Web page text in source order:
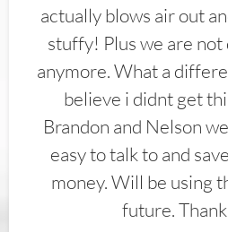
actually blows air out
stuffy! Plus we are
anymore. What a
believe i didnt get
Brandon and Nelson
easy to talk to and
money. Will be using
future.